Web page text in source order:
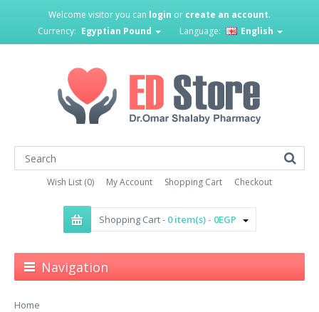
Welcome visitor you can login or create an account.
Currency: Egyptian Pound Language: English
Wish List (0) My Account Shopping Cart Checkout
Shopping Cart - 0 item(s) - 0EGP
Navigation
Home